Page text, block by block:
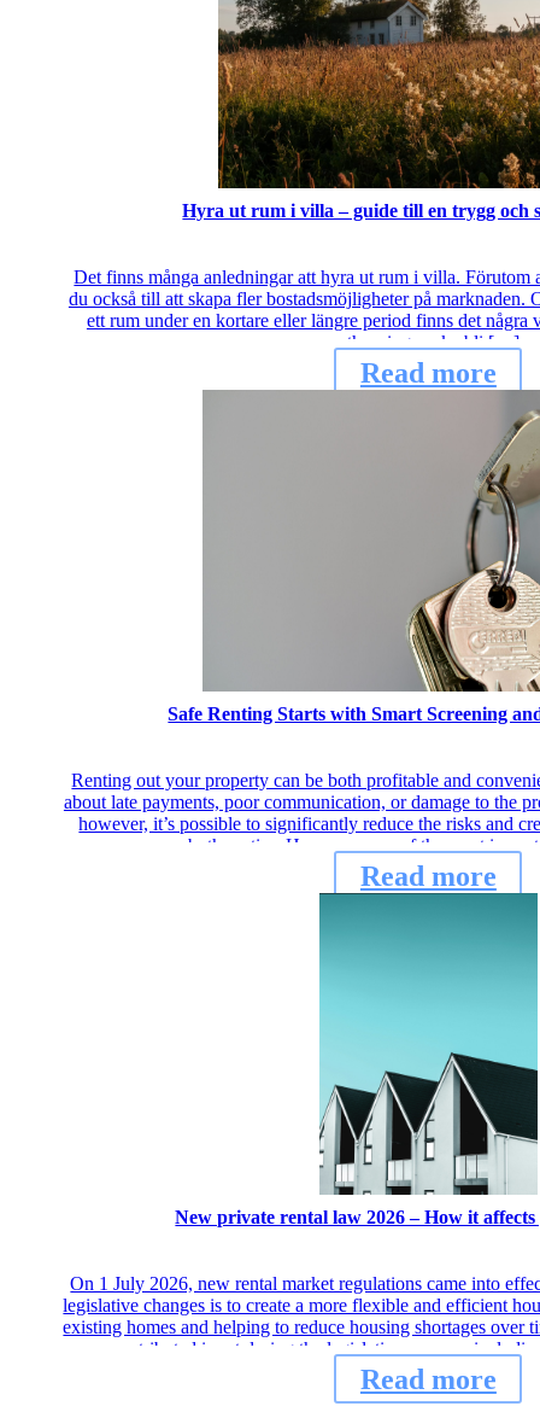
Hyra ut rum i villa – guide till en trygg och
Det finns många anledningar att hyra ut rum i villa. Förutom
du också till att skapa fler bostadsmöjligheter på marknaden.
ett rum under en kortare eller längre period finns det några
uthyrningen ska bli […]
Read more
Safe Renting Starts with Smart Screening
Renting out your property can be both profitable and
about late payments, poor communication, or damage to the
however, it’s possible to significantly reduce the risks and
both parties. Here are some of the most
Read more
New private rental law 2026 – How it
On 1 July 2026, new rental market regulations came into
legislative changes is to create a more flexible and efficient
existing homes and helping to reduce housing shortages over
contributed input during the legislative process,
Read more